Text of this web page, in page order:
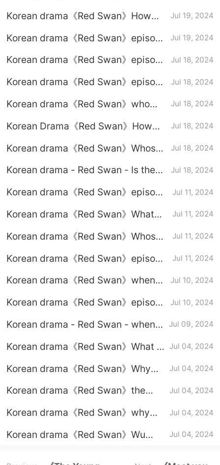
murderer?
Korean drama《Red Swan》How
business
Jul 19, 2024
Korean drama《Red Swan》episode
Jul 19, 2024
Korean drama《Red Swan》episode
Jul 18, 2024
Korean drama《Red Swan》episode
Jul 18, 2024
Korean drama《Red Swan》who
Jul 18, 2024
Korean Drama《Red Swan》How
her mother?
Jul 18, 2024
Korean drama《Red Swan》Whose
Jul 18, 2024
Korean drama - Red Swan - Is the
the male protagonist?
Jul 18, 2024
Korean drama《Red Swan》episode
Jul 11, 2024
Korean drama《Red Swan》What
Jul 11, 2024
Korean drama《Red Swan》Whose
Jul 11, 2024
Korean drama《Red Swan》episode
Jul 11, 2024
Korean drama《Red Swan》when
updated?
Jul 10, 2024
Korean drama《Red Swan》episode
Jul 10, 2024
Korean drama - Red Swan - when
be updated?
Jul 09, 2024
Korean drama《Red Swan》What is
Neul and Jung Ji Hoon?
Jul 04, 2024
Korean drama《Red Swan》Why
work as a bodyguard at the female
Jul 04, 2024
Korean drama《Red Swan》the
Jul 04, 2024
Korean drama《Red Swan》why
female protagonist
Jul 04, 2024
Korean drama《Red Swan》Wu
Jul 04, 2024